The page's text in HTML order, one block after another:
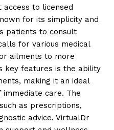
to licensed
for its simplicity and
patients to consult
for various medical
ailments to more
key features is the ability
making it an ideal
care. The
as prescriptions,
advice. VirtualDr